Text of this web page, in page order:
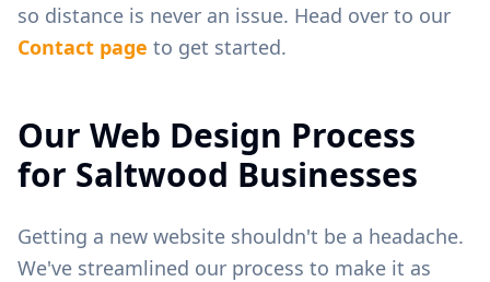
so distance is never an issue. Head over to our
Contact page to get started.
Our Web Design Process
for Saltwood Businesses
Getting a new website shouldn't be a headache.
We've streamlined our process to make it as